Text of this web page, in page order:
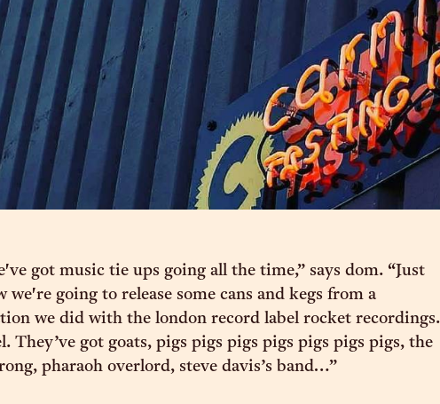
got music tie ups going all the time,” says dom. “Just
we're going to release some cans and kegs from a
we did with the london record label rocket recordings.
They’ve got goats, pigs pigs pigs pigs pigs pigs pigs, the
pharaoh overlord, steve davis’s band…”